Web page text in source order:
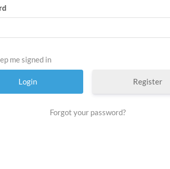
me signed in
Register
Forgot your password?